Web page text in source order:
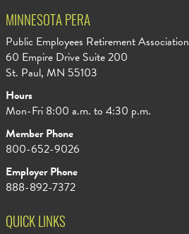
MINNESOTA PERA
Public Employees Retirement Association
60 Empire Drive Suite 200
St. Paul, MN 55103
Hours
Mon-Fri 8:00 a.m. to 4:30 p.m.
Member Phone
800-652-9026
Employer Phone
888-892-7372
QUICK LINKS